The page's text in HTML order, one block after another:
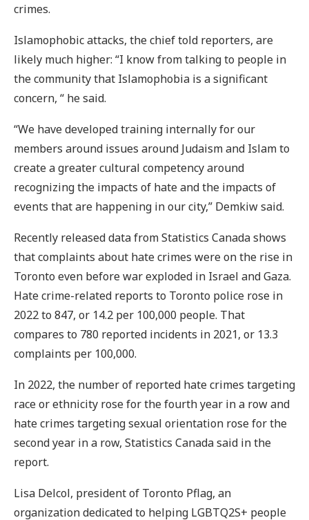
crimes.
Islamophobic attacks, the chief told reporters, are
likely much higher: “I know from talking to people in
the community that Islamophobia is a significant
concern, “ he said.
“We have developed training internally for our
members around issues around Judaism and Islam to
create a greater cultural competency around
recognizing the impacts of hate and the impacts of
events that are happening in our city,” Demkiw said.
Recently released data from Statistics Canada shows
that complaints about hate crimes were on the rise in
Toronto even before war exploded in Israel and Gaza.
Hate crime-related reports to Toronto police rose in
2022 to 847, or 14.2 per 100,000 people. That
compares to 780 reported incidents in 2021, or 13.3
complaints per 100,000.
In 2022, the number of reported hate crimes targeting
race or ethnicity rose for the fourth year in a row and
hate crimes targeting sexual orientation rose for the
second year in a row, Statistics Canada said in the
report.
Lisa Delcol, president of Toronto Pflag, an
organization dedicated to helping LGBTQ2S+ people